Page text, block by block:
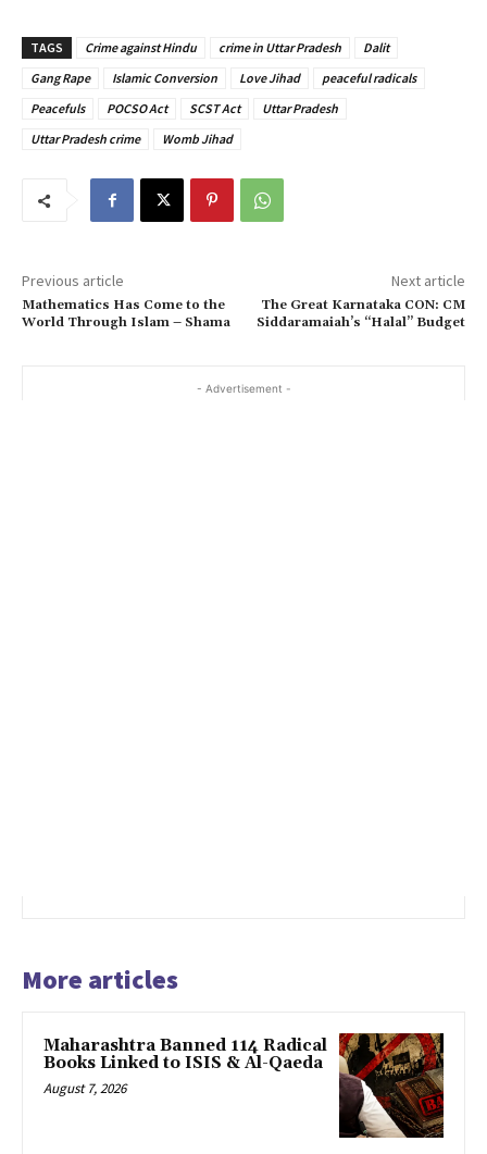
TAGS Crime against Hindu crime in Uttar Pradesh
Dalit
Gang Rape
Islamic Conversion Love Jihad
peaceful radicals
Peacefuls
POCSO Act SCST Act
Uttar Pradesh
Uttar Pradesh crime
Womb Jihad
Previous article
Mathematics Has Come to the
World Through Islam – Shama
Next article
The Great Karnataka CON: CM
Siddaramaiah’s “Halal” Budget
- Advertisement -
More articles
Maharashtra Banned 114 Radical
Books Linked to ISIS & Al-Qaeda
August 7, 2026